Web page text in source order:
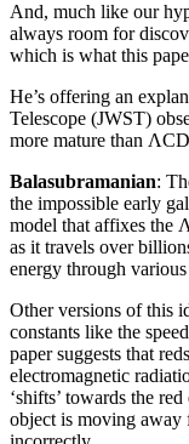
And, much like our
always room for
which is what this
He’s offering an
Telescope (JWST)
more mature than
Balasubramanian:
the impossible early
model that affixes the
as it travels over
energy through
Other versions of this
constants like the
paper suggests that
electromagnetic
‘shifts’ towards the
object is moving away